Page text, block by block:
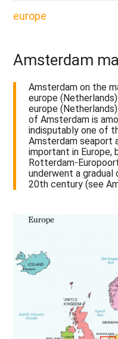
europe
Amsterdam
Amsterdam on the
europe
europe
of Amsterdam is
indisputably one of
Amsterdam seaport
important in Europe,
Rotterdam-
underwent a
20th century (see